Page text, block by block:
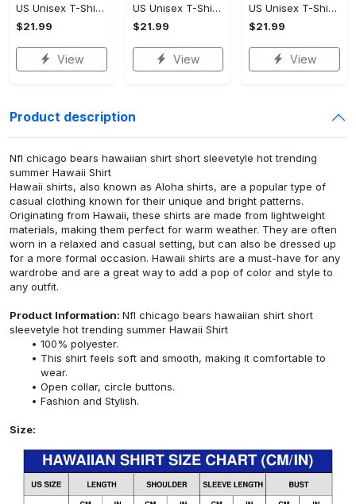
US Unisex T-Shirt 2D - Premium Craftsmanship, Own It Before It's Gone!
$21.99
View
US Unisex T-Shirt 2D - Effortlessly Chic, Own It Before It's Gone!
$21.99
View
US Unisex T-Shirt 2D - Tailored Just for You, Own It Before It's Gone!
$21.99
View
Product description
Nfl chicago bears hawaiian shirt short sleevetyle hot trending
summer Hawaii Shirt
Hawaii shirts, also known as Aloha shirts, are a popular type of
casual clothing known for their unique and bright patterns.
Originating from Hawaii, these shirts are made from lightweight
materials, making them perfect for warm weather. They are often
worn in a relaxed and casual setting, but can also be dressed up
for a more formal occasion. Hawaii shirts are a must-have for any
wardrobe and are a great way to add a pop of color and style to
any outfit.
Product Information: Nfl chicago bears hawaiian shirt short
sleevetyle hot trending summer Hawaii Shirt
100% polyester.
This shirt feels soft and smooth, making it comfortable to
wear.
Open collar, circle buttons.
Fashion and Stylish.
Size: